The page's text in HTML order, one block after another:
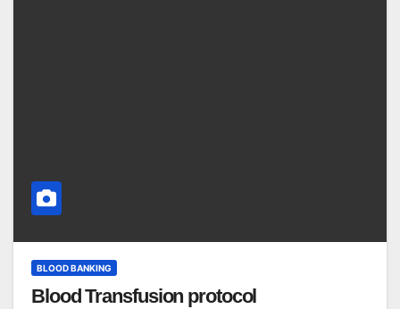
BLOOD BANKING
Blood Transfusion protocol